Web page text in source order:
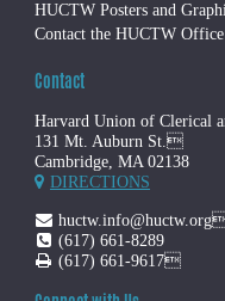
HUCTW Posters and
Contact the HUCTW Office
Contact
Harvard Union of Clerical
131 Mt. Auburn St.
Cambridge, MA 02138
DIRECTIONS
(617) 661-8289
(617) 661-9617